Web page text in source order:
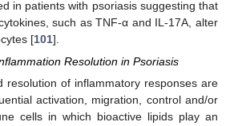
in patients with psoriasis suggesting that
such as TNF-α and IL-17A, alter
[101].
Resolution in Psoriasis
resolution of inflammatory responses are
activation, migration, control and/or
cells in which bioactive lipids play an